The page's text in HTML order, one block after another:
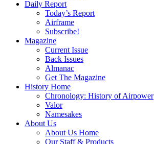
Daily Report
Today’s Report
Airframe
Subscribe!
Magazine
Current Issue
Back Issues
Almanac
Get The Magazine
History Home
Chronology: History of Airpower
Valor
Namesakes
About Us
About Us Home
Our Staff & Products